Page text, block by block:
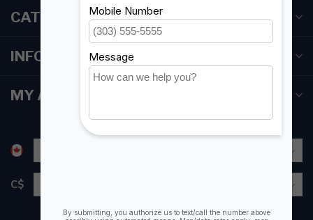
CATEGORIES
INFORMATION
MY ACCOUNT
C$